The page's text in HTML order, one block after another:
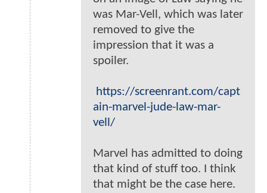
was Mar-Vell, which was later
removed to give the
impression that it was a
spoiler.
https://screenrant.com/capt
ain-marvel-jude-law-mar-
vell/
Marvel has admitted to doing
that kind of stuff too. I think
that might be the case here.